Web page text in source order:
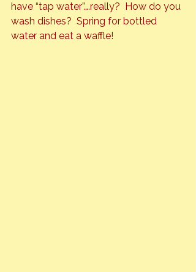
have “tap water”….really?  How do you
wash dishes?  Spring for bottled
water and eat a waffle!